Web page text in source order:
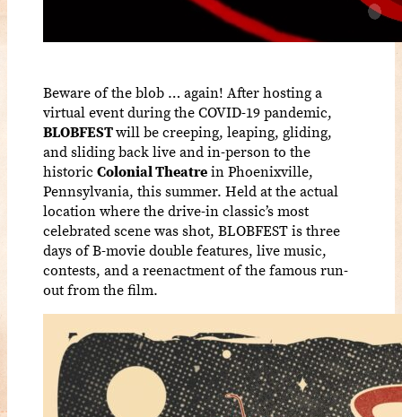
Beware of the blob … again! After hosting a
virtual event during the COVID-19 pandemic,
BLOBFESTwill be creeping, leaping, gliding,
and sliding back live and in-person to the
historic Colonial Theatrein Phoenixville,
Pennsylvania, this summer. Held at the actual
location where the drive-in classic’s most
celebrated scene was shot, BLOBFEST is three
days of B-movie double features, live music,
contests, and a reenactment of the famous run-
out from the film.